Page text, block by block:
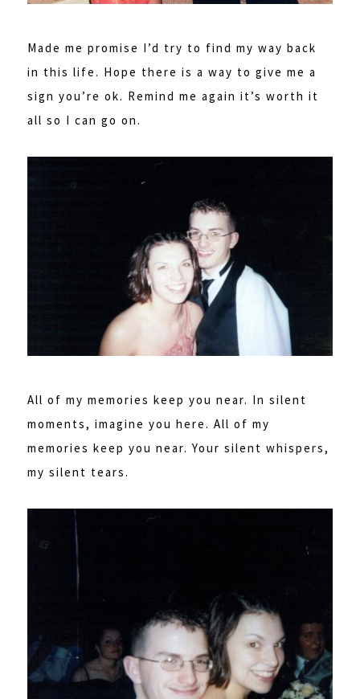
Made me promise I’d try to find my way back
in this life. Hope there is a way to give me a
sign you’re ok. Remind me again it’s worth it
all so I can go on.
All of my memories keep you near. In silent
moments, imagine you here. All of my
memories keep you near. Your silent whispers,
my silent tears.